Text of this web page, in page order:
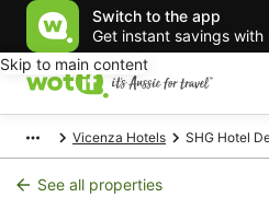
Switch to the app
Get instant savings with
Skip to main content
Vicenza Hotels SHG Hotel
See all properties